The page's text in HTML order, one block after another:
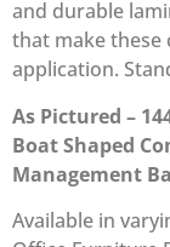
and durable
that make these
application.
As Pictured –
Boat Shaped
Management
Available in